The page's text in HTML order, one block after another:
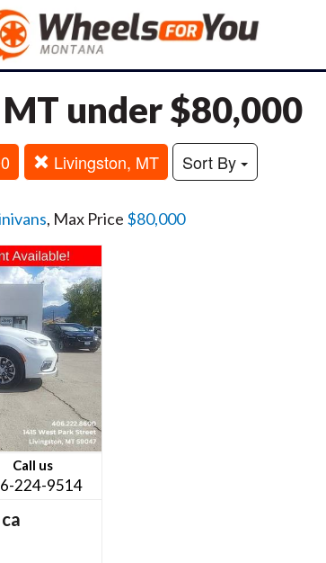
under $80,000
Livingston, MT Sort By
, Max Price $80,000
Call us
224-9514